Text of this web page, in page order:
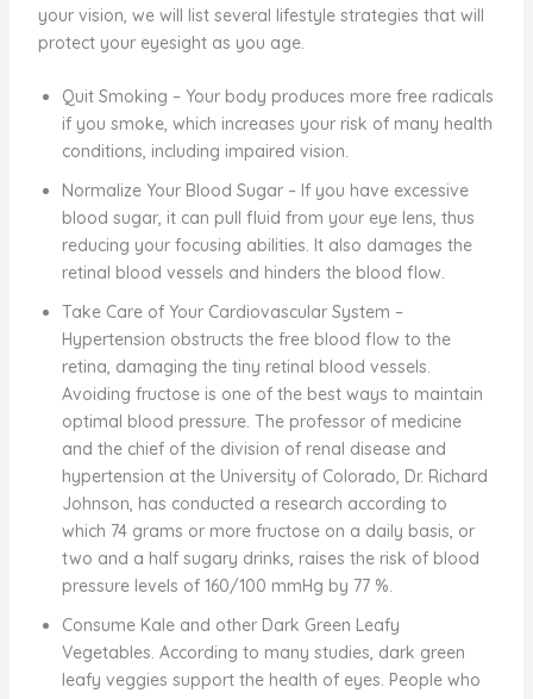
your vision, we will list several lifestyle strategies that will
protect your eyesight as you age.
Quit Smoking – Your body produces more free radicals
if you smoke, which increases your risk of many health
conditions, including impaired vision.
Normalize Your Blood Sugar – If you have excessive
blood sugar, it can pull fluid from your eye lens, thus
reducing your focusing abilities. It also damages the
retinal blood vessels and hinders the blood flow.
Take Care of Your Cardiovascular System –
Hypertension obstructs the free blood flow to the
retina, damaging the tiny retinal blood vessels.
Avoiding fructose is one of the best ways to maintain
optimal blood pressure. The professor of medicine
and the chief of the division of renal disease and
hypertension at the University of Colorado, Dr. Richard
Johnson, has conducted a research according to
which 74 grams or more fructose on a daily basis, or
two and a half sugary drinks, raises the risk of blood
pressure levels of 160/100 mmHg by 77 %.
Consume Kale and other Dark Green Leafy
Vegetables. According to many studies, dark green
leafy veggies support the health of eyes. People who